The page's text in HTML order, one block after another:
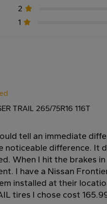
2
1
TRAIL 265/75R16 116T
tell an immediate
noticeable difference. It
When I hit the brakes in
I have a Nissan
installed at their
tires I chose cost